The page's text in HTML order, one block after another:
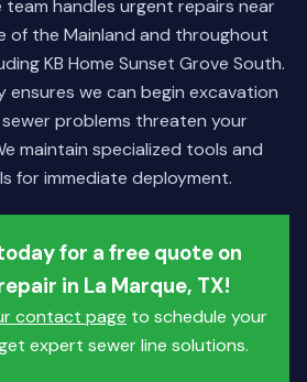
handles urgent repairs near
of the Mainland and throughout
KB Home Sunset Grove South.
ensures we can begin excavation
problems threaten your
maintain specialized tools and
for immediate deployment.
for a free quote on
in La Marque, TX!
contact page to schedule your
expert sewer line solutions.